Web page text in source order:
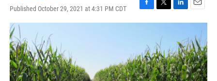
Published October 29, 2021 at 4:31 PM CDT
F
a
o
o
k
T
w
t
e
r
L
i
k
e
d
I
n
E
m
i
l